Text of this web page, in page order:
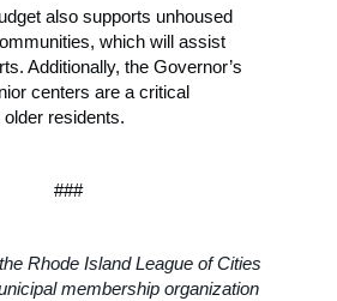
also supports unhoused
which will assist
Additionally, the Governor’s
centers are a critical
residents.
###
Rhode Island League of Cities
membership organization